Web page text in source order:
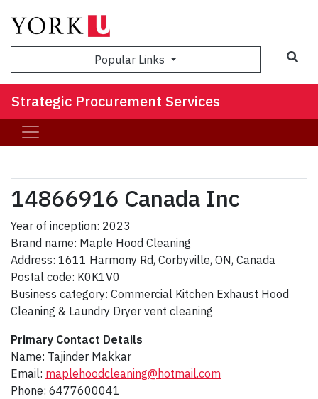
Popular Links
Strategic Procurement Services
14866916 Canada Inc
Year of inception: 2023
Brand name: Maple Hood Cleaning
Address: 1611 Harmony Rd, Corbyville, ON, Canada
Postal code: K0K1V0
Business category: Commercial Kitchen Exhaust Hood
Cleaning & Laundry Dryer vent cleaning
Primary Contact Details
Name: Tajinder Makkar
Email: maplehoodcleaning@hotmail.com
Phone: 6477600041